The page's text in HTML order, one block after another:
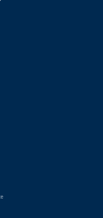
Huang (ENG)
(IND) - Gustav
Kwinta (POL)